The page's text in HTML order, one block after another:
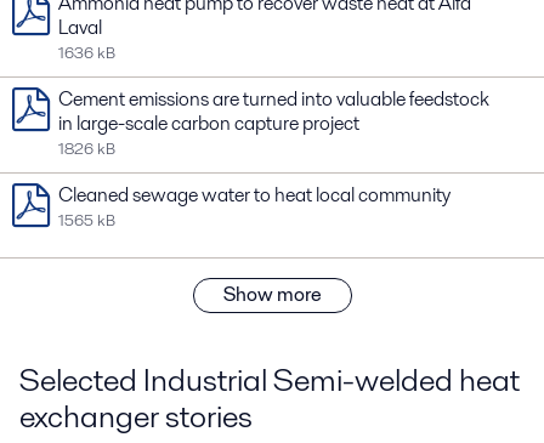
Laval
1636 kB
Cement emissions are turned into valuable feedstock
in large-scale carbon capture project
1826 kB
Cleaned sewage water to heat local community
1565 kB
Show more
Selected Industrial Semi-welded heat
exchanger stories